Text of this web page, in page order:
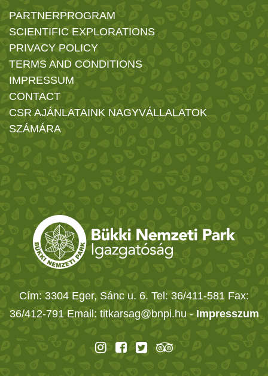
PARTNERPROGRAM
SCIENTIFIC EXPLORATIONS
PRIVACY POLICY
TERMS AND CONDITIONS
IMPRESSUM
CONTACT
CSR AJÁNLATAINK NAGYVÁLLALATOK
SZÁMÁRA
Cím: 3304 Eger, Sánc u. 6. Tel: 36/411-581 Fax:
36/412-791 Email: titkarsag@bnpi.hu - Impresszum